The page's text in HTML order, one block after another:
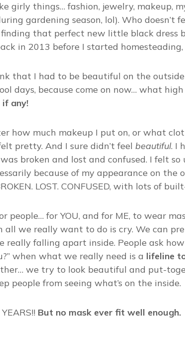
girly things… fashion, jewelry, makeup,
gardening season, lol). Who doesn’t
that perfect new little black dress
in 2013 before I started homesteading,
that I had to be beautiful on the
days, because come on now… what high
if any!
how much makeup I put on, or what
pretty. And I sure didn’t feel beautiful. I
broken and lost and confused. I felt
because of my appearance on the
LOST. CONFUSED, with lots of
people… for YOU, and for ME, to wear
all we really want to do is cry. We can
really falling apart inside. People ask
when what we really need is a lifeline
we try to look beautiful and put-
people from seeing what’s on the inside.
But no mask ever fit well enough.